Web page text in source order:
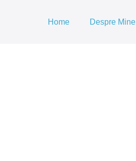
Home Despre Mine